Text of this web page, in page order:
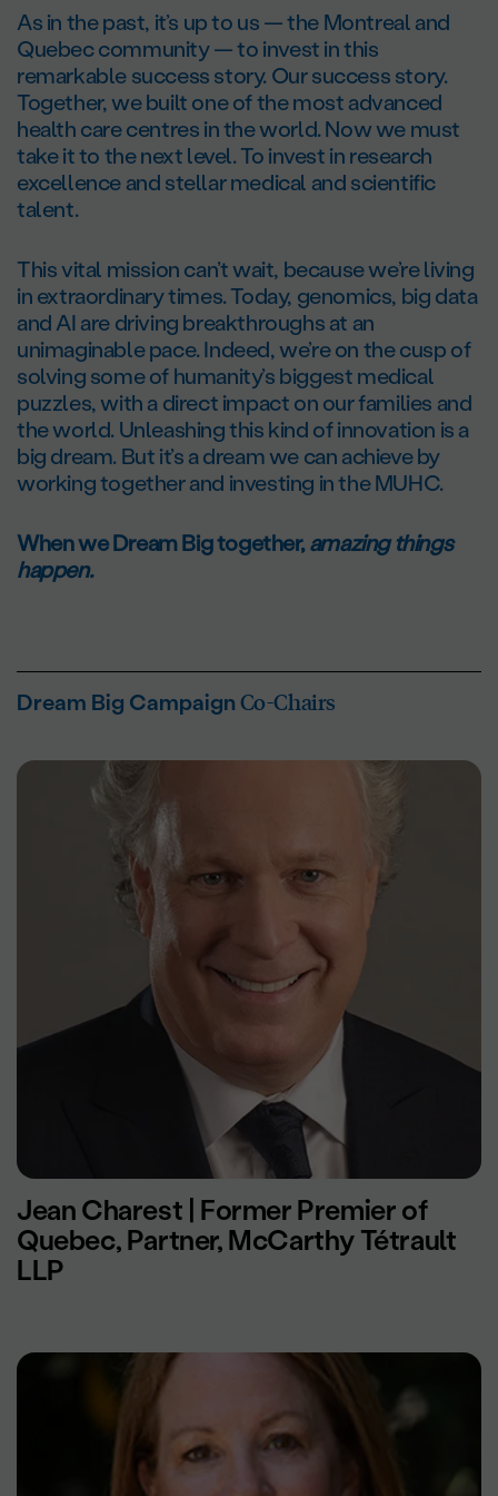
As in the past, it’s up to us — the Montreal and
Quebec community — to invest in this
remarkable success story. Our success story.
Together, we built one of the most advanced
health care centres in the world. Now we must
take it to the next level. To invest in research
excellence and stellar medical and scientific
talent.
This vital mission can’t wait, because we’re living
in extraordinary times. Today, genomics, big data
and AI are driving breakthroughs at an
unimaginable pace. Indeed, we’re on the cusp of
solving some of humanity’s biggest medical
puzzles, with a direct impact on our families and
the world. Unleashing this kind of innovation is a
big dream. But it’s a dream we can achieve by
working together and investing in the MUHC.
When we Dream Big together,amazing things
happen.
Dream Big Campaign Co-Chairs
Jean Charest | Former Premier of
Quebec, Partner, McCarthy Tétrault
LLP